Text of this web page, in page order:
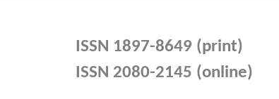
ISSN 1897-8649 (print)
ISSN 2080-2145 (online)